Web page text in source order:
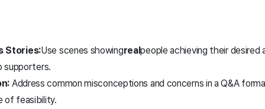
Stories:Use scenes showingrealpeople achieving their desired
supporters.
Address common misconceptions and concerns in a Q&A
of feasibility.